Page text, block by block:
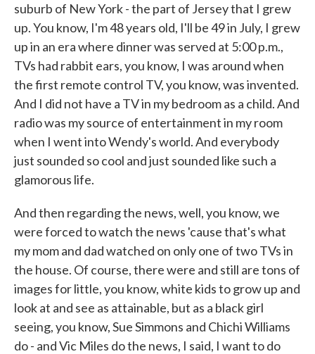
suburb of New York - the part of Jersey that I grew
up. You know, I'm 48 years old, I'll be 49 in July, I grew
up in an era where dinner was served at 5:00 p.m.,
TVs had rabbit ears, you know, I was around when
the first remote control TV, you know, was invented.
And I did not have a TV in my bedroom as a child. And
radio was my source of entertainment in my room
when I went into Wendy's world. And everybody
just sounded so cool and just sounded like such a
glamorous life.
And then regarding the news, well, you know, we
were forced to watch the news 'cause that's what
my mom and dad watched on only one of two TVs in
the house. Of course, there were and still are tons of
images for little, you know, white kids to grow up and
look at and see as attainable, but as a black girl
seeing, you know, Sue Simmons and Chichi Williams
do - and Vic Miles do the news, I said, I want to do